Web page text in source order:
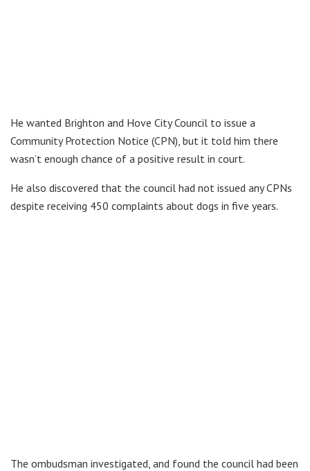
He wanted Brighton and Hove City Council to issue a
Community Protection Notice (CPN), but it told him there
wasn’t enough chance of a positive result in court.
He also discovered that the council had not issued any CPNs
despite receiving 450 complaints about dogs in five years.
The ombudsman investigated, and found the council had been